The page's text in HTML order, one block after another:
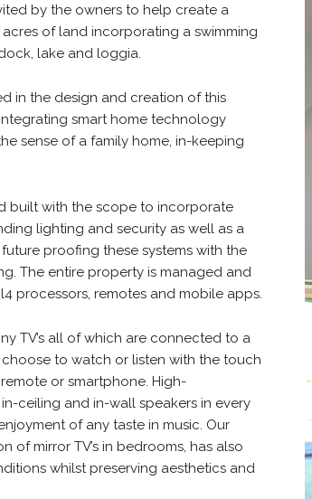
by the owners to help create a
of land incorporating a swimming
lake and loggia.
in the design and creation of this
smart home technology
sense of a family home, in-keeping
built with the scope to incorporate
lighting and security as well as a
proofing these systems with the
The entire property is managed and
processors, remotes and mobile apps.
TV’s all of which are connected to a
to watch or listen with the touch
or smartphone. High-
ceiling and in-wall speakers in every
of any taste in music. Our
of mirror TV’s in bedrooms, has also
whilst preserving aesthetics and